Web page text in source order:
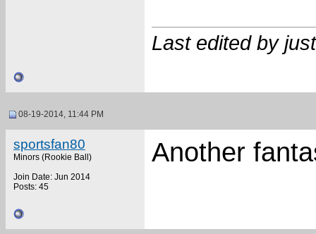
Last edited by
08-19-2014, 11:44 PM
sportsfan80
Minors (Rookie Ball)
Join Date: Jun 2014
Posts: 45
Another